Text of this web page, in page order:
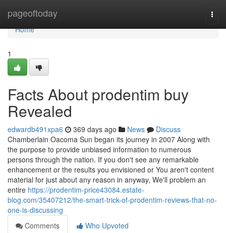
pageoftoday
Home
Home
1
Facts About prodentim buy
Revealed
edwardb491xpa6 369 days ago News
Discuss
Chamberlain Oacoma Sun began its journey in 2007 Along with
the purpose to provide unbiased information to numerous
persons through the nation. If you don't see any remarkable
enhancement or the results you envisioned or You aren't content
material for just about any reason in anyway, We'll problem an
entire https://prodentim-price43084.estate-
blog.com/35407212/the-smart-trick-of-prodentim-reviews-that-no-
one-is-discussing
Comments
Who Upvoted